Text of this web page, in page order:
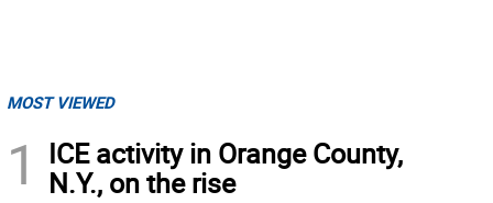
MOST VIEWED
1
ICE activity in Orange County,
N.Y., on the rise